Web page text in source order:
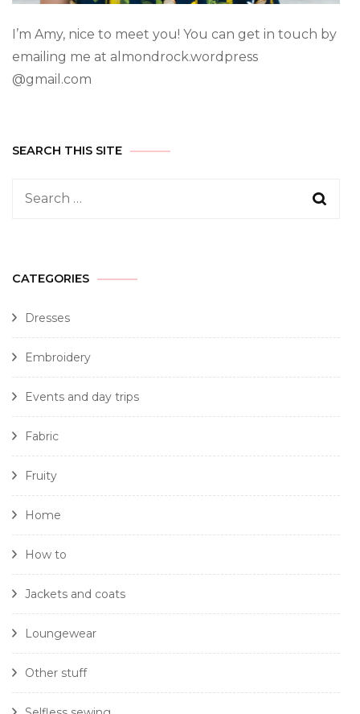
I’m Amy, nice to meet you! You can get in touch by
emailing me at almondrock.wordpress
@gmail.com
SEARCH THIS SITE
CATEGORIES
Dresses
Embroidery
Events and day trips
Fabric
Fruity
Home
How to
Jackets and coats
Loungewear
Other stuff